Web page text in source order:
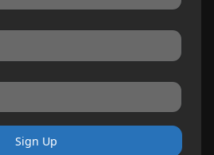
Sign Up